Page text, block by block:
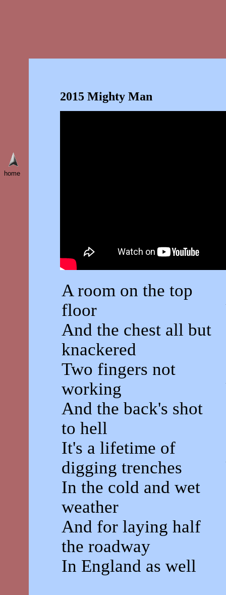
home
2015 Mighty Man
A room on the top
floor
And the chest all but
knackered
Two fingers not
working
And the back's shot
to hell
It's a lifetime of
digging trenches
In the cold and wet
weather
And for laying half
the roadway
In England as well